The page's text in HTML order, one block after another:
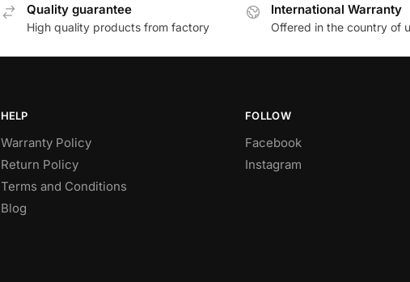
Quality guarantee
High quality products from factory
International Warranty
Offered in the country of
HELP
Warranty Policy
Return Policy
Terms and Conditions
Blog
FOLLOW
Facebook
Instagram